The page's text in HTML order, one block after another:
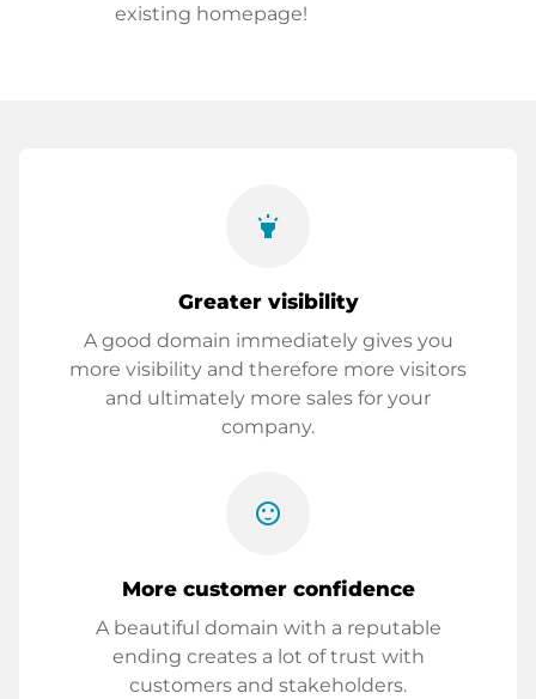
existing homepage!
highlight
Greater visibility
A good domain immediately gives you
more visibility and therefore more visitors
and ultimately more sales for your
company.
sentiment_satisfied
More customer confidence
A beautiful domain with a reputable
ending creates a lot of trust with
customers and stakeholders.